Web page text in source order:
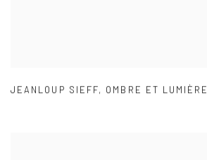
JEANLOUP SIEFF, OMBRE ET LUMIÈRE